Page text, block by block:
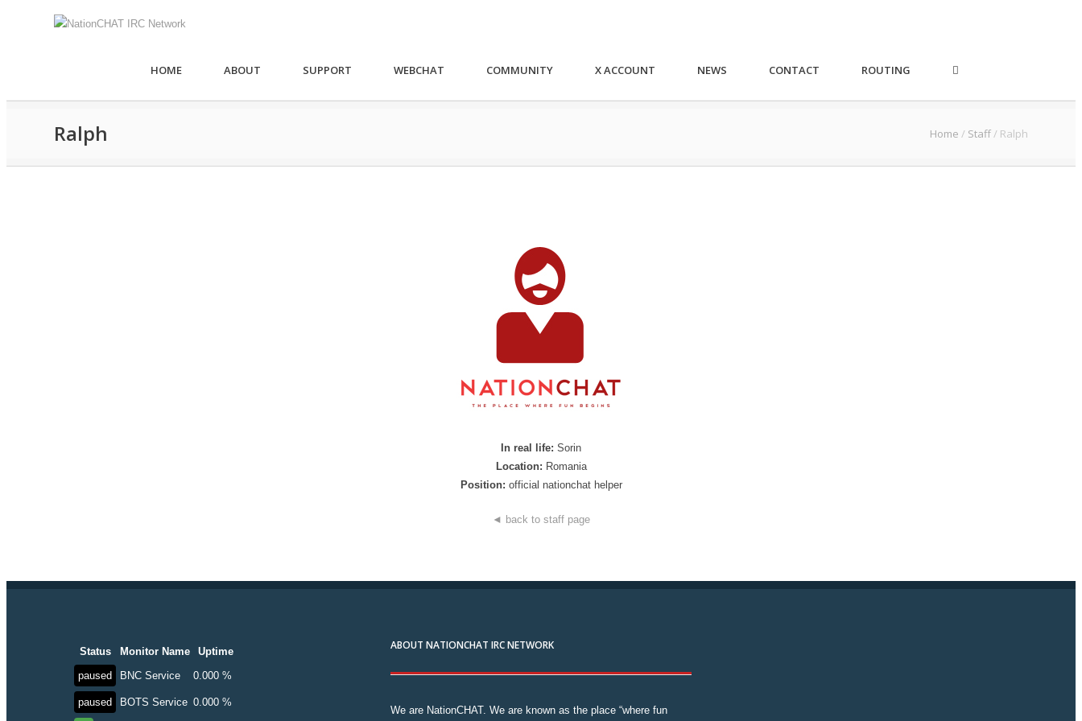
HOME ABOUT SUPPORT WEBCHAT COMMUNITY X ACCOUNT NEWS CONTACT ROUTING
Ralph Home / Staff/ Ralph
In real life: Sorin
Location: Romania
Position: official nationchat helper
◄ back to staff page
Status Monitor Name
Uptime
paused
BNC Service 0.000 %
paused BOTS Service 0.000 %
ABOUT NATIONCHAT IRC NETWORK
We are NationCHAT. We are known as the place “where fun